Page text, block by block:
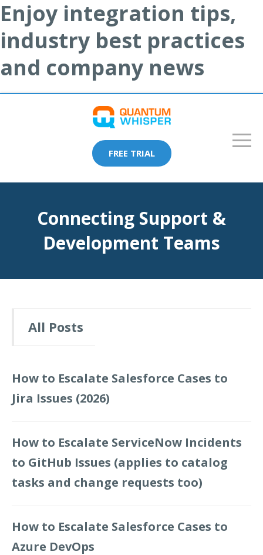
Enjoy integration tips,
industry best practices
and company news
FREE TRIAL
Connecting Support &
Development Teams
All Posts
How to Escalate Salesforce Cases to
Jira Issues (2026)
How to Escalate ServiceNow Incidents
to GitHub Issues (applies to catalog
tasks and change requests too)
How to Escalate Salesforce Cases to
Azure DevOps